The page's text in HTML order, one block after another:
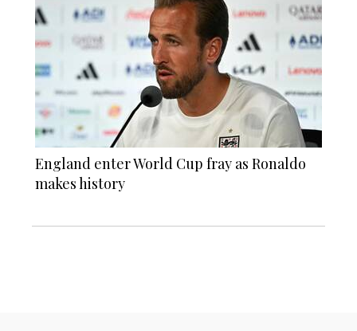
England enter World Cup fray as Ronaldo
makes history